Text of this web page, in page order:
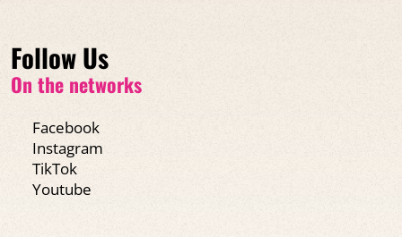
Follow Us
On the networks
Facebook
Instagram
TikTok
Youtube